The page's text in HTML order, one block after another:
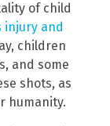
of child
injury and
children
and some
shots, as
humanity.